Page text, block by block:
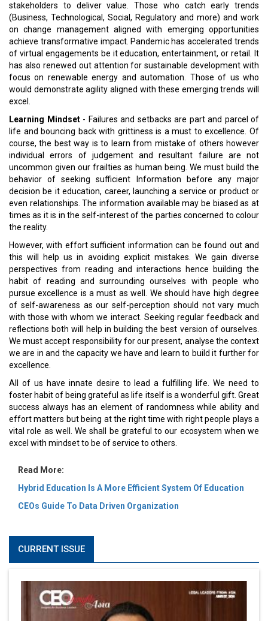
stakeholders to deliver value. Those who catch early trends
(Business, Technological, Social, Regulatory and more) and work
on change management aligned with emerging opportunities
achieve transformative impact. Pandemic has accelerated trends
of virtual engagements be it education, entertainment, or retail. It
has also renewed out attention for sustainable development with
focus on renewable energy and automation. Those of us who
would demonstrate agility aligned with these emerging trends will
excel.
Learning Mindset- Failures and setbacks are part and parcel of
life and bouncing back with grittiness is a must to excellence. Of
course, the best way is to learn from mistake of others however
individual errors of judgement and resultant failure are not
uncommon given our frailties as human being. We must build the
behavior of seeking sufficient Information before any major
decision be it education, career, launching a service or product or
even relationships. The information available may be biased as at
times as it is in the self-interest of the parties concerned to colour
the reality.
However, with effort sufficient information can be found out and
this will help us in avoiding explicit mistakes. We gain diverse
perspectives from reading and interactions hence building the
habit of reading and surrounding ourselves with people who
pursue excellence is a must as well. We should have high degree
of self-awareness as our self-perception should not vary much
with those with whom we interact. Seeking regular feedback and
reflections both will help in building the best version of ourselves.
We must accept responsibility for our present, analyse the context
we are in and the capacity we have and learn to build it further for
excellence.
All of us have innate desire to lead a fulfilling life. We need to
foster habit of being grateful as life itself is a wonderful gift. Great
success always has an element of randomness while ability and
effort matters but being at the right time with right people plays a
vital role as well. We shall be grateful to our ecosystem when we
excel with mindset to be of service to others.
Read More:
Hybrid Education Is A More Efficient System Of Education
CEOs Guide To Data Driven Organization
CURRENT ISSUE